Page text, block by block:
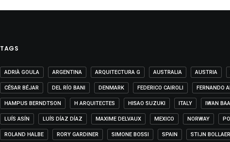
TAGS
ADRIÀ GOULA ARGENTINA ARQUITECTURA G AUSTRALIA AUSTRIA
CÉSAR BÉJAR DEL RÍO BANI DENMARK FEDERICO CAIROLI FERNANDO
HAMPUS BERNDTSON H ARQUITECTES HISAO SUZUKI ITALY IWAN
LUÍS ASÍN LUÍS DÍAZ DÍAZ MAXIME DELVAUX MEXICO NORWAY
ROLAND HALBE RORY GARDINER SIMONE BOSSI SPAIN STIJN